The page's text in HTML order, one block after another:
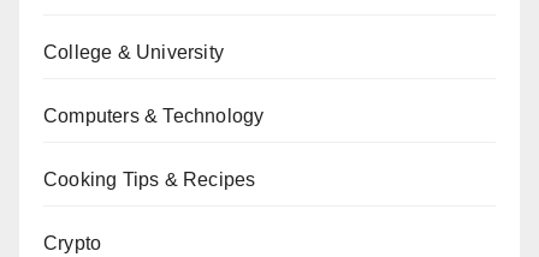
College & University
Computers & Technology
Cooking Tips & Recipes
Crypto